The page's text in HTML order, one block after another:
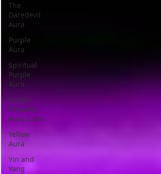
The
Daredevil
Aura
Purple
Aura
Spiritual
Purple
Aura
Purple
Empathy
Aura Color
Yellow
Aura
Yin and
Yang